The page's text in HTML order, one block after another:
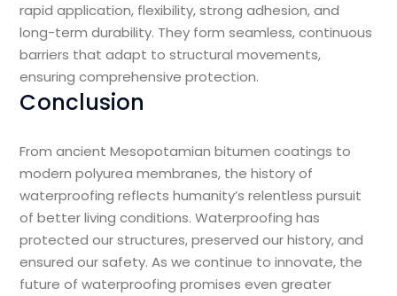
rapid application, flexibility, strong adhesion, and
long-term durability. They form seamless, continuous
barriers that adapt to structural movements,
ensuring comprehensive protection.
Conclusion
From ancient Mesopotamian bitumen coatings to
modern polyurea membranes, the history of
waterproofing reflects humanity’s relentless pursuit
of better living conditions. Waterproofing has
protected our structures, preserved our history, and
ensured our safety. As we continue to innovate, the
future of waterproofing promises even greater